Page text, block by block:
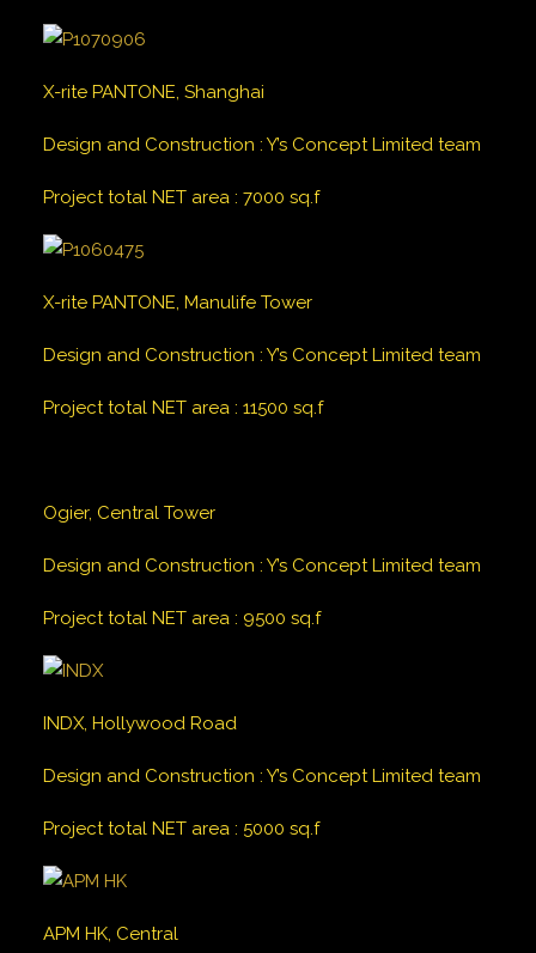
X-rite PANTONE, Shanghai
Design and Construction : Y’s Concept Limited team
Project total NET area : 7000 sq.f
X-rite PANTONE, Manulife Tower
Design and Construction : Y’s Concept Limited team
Project total NET area : 11500 sq.f
Ogier, Central Tower
Design and Construction : Y’s Concept Limited team
Project total NET area : 9500 sq.f
INDX, Hollywood Road
Design and Construction : Y’s Concept Limited team
Project total NET area : 5000 sq.f
APM HK, Central